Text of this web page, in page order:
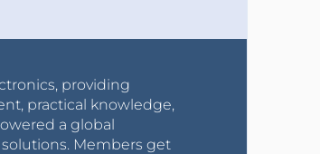
providing
practical knowledge,
a global
Members get